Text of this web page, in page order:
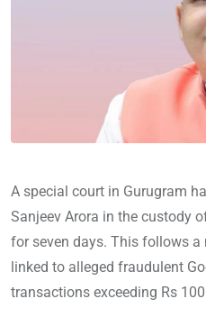
A special court in Gurugram
Sanjeev Arora in the custody
for seven days. This follows a
linked to alleged fraudulent
transactions exceeding Rs